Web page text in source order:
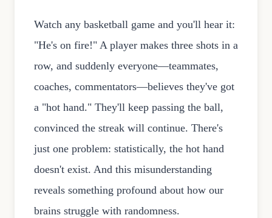
Watch any basketball game and you'll hear it:
"He's on fire!" A player makes three shots in a
row, and suddenly everyone—teammates,
coaches, commentators—believes they've got
a "hot hand." They'll keep passing the ball,
convinced the streak will continue. There's
just one problem: statistically, the hot hand
doesn't exist. And this misunderstanding
reveals something profound about how our
brains struggle with randomness.